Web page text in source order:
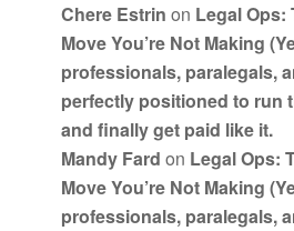
Chere Estrin on Legal Ops:
Move You’re Not Making
professionals, paralegals,
perfectly positioned to run
and finally get paid like it.
Mandy Fard on Legal Ops:
Move You’re Not Making
professionals, paralegals,